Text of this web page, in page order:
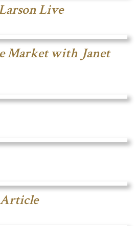
Larson Live
Market with Janet
Article